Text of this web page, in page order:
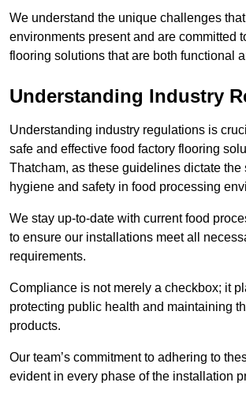
We understand the unique challenges
environments present and are committed
flooring solutions that are both functional
Understanding Industry
Understanding industry regulations is
safe and effective food factory flooring
Thatcham, as these guidelines dictate the
hygiene and safety in food processing
We stay up-to-date with current food
to ensure our installations meet all
requirements.
Compliance is not merely a checkbox; it
protecting public health and maintaining
products.
Our team’s commitment to adhering to
evident in every phase of the installation